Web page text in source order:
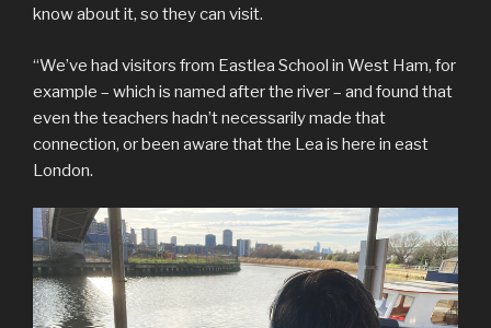
know about it, so they can visit.
“We’ve had visitors from Eastlea School in West Ham, for
example – which is named after the river – and found that
even the teachers hadn’t necessarily made that
connection, or been aware that the Lea is here in east
London.